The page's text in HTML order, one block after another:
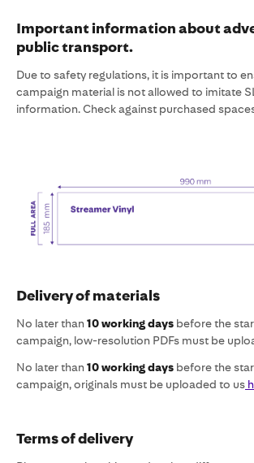
Important information about
public transport.
Due to safety regulations, it is important to
campaign material is not allowed to imitate
information. Check against purchased
Delivery of materials
No later than10 working days before the
campaign, low-resolution PDFs must be
No later than10 working days before the
campaign, originals must be uploaded to us
Terms of delivery